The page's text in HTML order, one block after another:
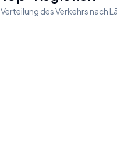
Verteilung des Verkehrs nach